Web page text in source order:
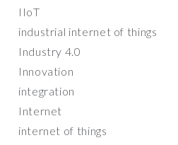
IIoT
industrial internet of things
Industry 4.0
Innovation
integration
Internet
internet of things